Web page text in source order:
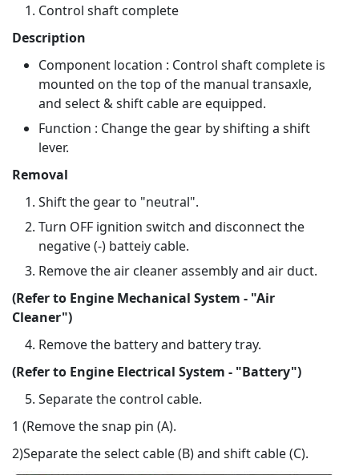
Control shaft complete
Description
Component location : Control shaft complete is
mounted on the top of the manual transaxle,
and select & shift cable are equipped.
Function : Change the gear by shifting a shift
lever.
Removal
Shift the gear to "neutral".
Turn OFF ignition switch and disconnect the
negative (-) batteiy cable.
Remove the air cleaner assembly and air duct.
(Refer to Engine Mechanical System - "Air
Cleaner")
Remove the battery and battery tray.
(Refer to Engine Electrical System - "Battery")
Separate the control cable.
1 (Remove the snap pin (A).
2)Separate the select cable (B) and shift cable (C).